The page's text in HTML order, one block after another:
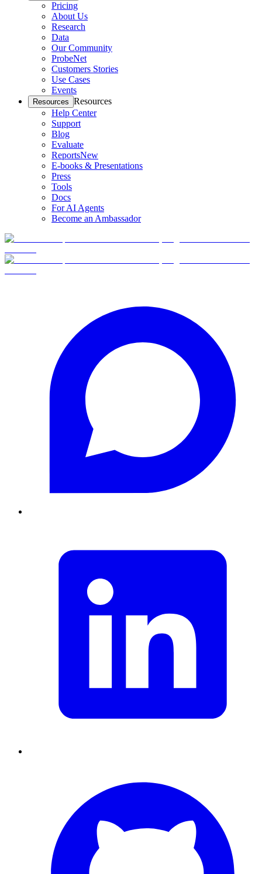
Pricing
About Us
Research
Data
Our Community
ProbeNet
Customers Stories
Use Cases
Events
Resources Resources
Help Center
Support
Blog
Evaluate
ReportsNew
E-books & Presentations
Press
Tools
Docs
For AI Agents
Become an Ambassador